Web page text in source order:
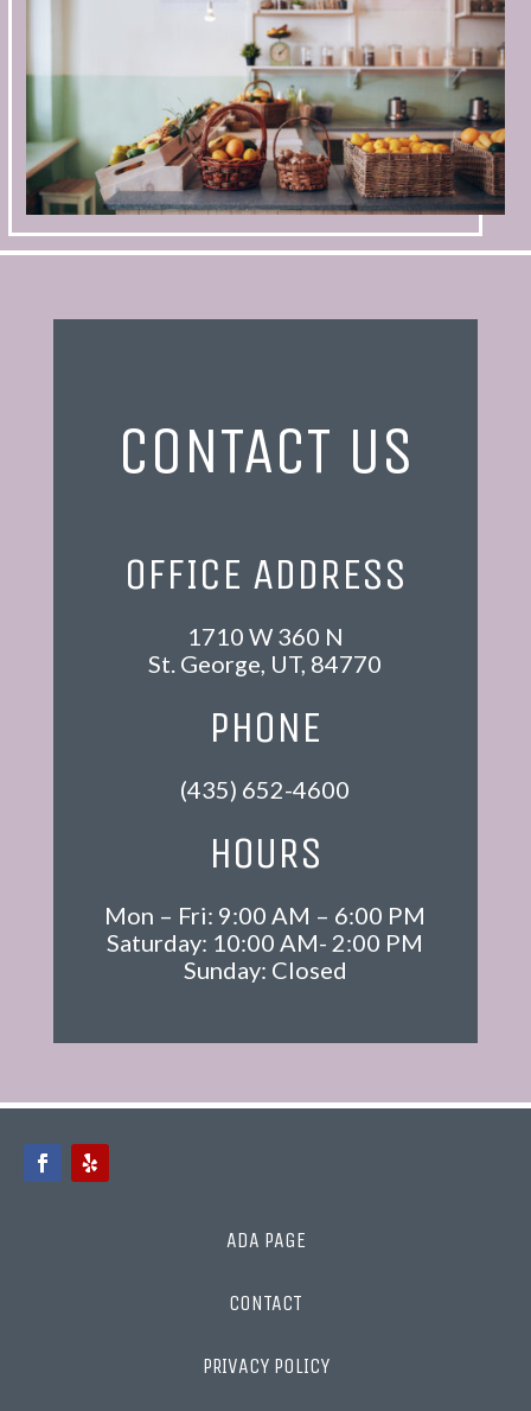
CONTACT US
OFFICE ADDRESS
1710 W 360 N
St. George, UT, 84770
PHONE
(435) 652-4600
HOURS
Mon – Fri: 9:00 AM – 6:00 PM
Saturday: 10:00 AM- 2:00 PM
Sunday: Closed
ADA PAGE
CONTACT
PRIVACY POLICY